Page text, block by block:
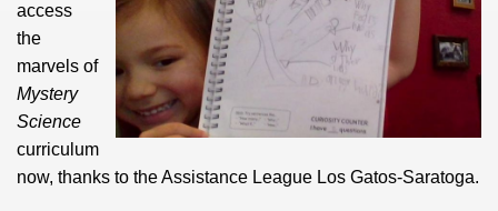
access
the
marvels of
Mystery
Science
curriculum
now, thanks to the Assistance League Los Gatos-Saratoga.